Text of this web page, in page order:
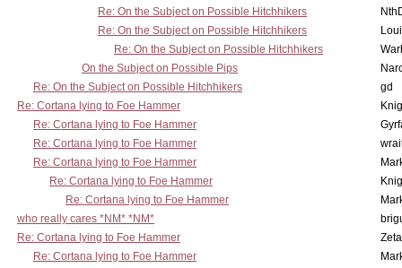
Re: On the Subject on Possible Hitchhikers
Re: On the Subject on Possible Hitchhikers
Re: On the Subject on Possible Hitchhikers
On the Subject on Possible Pips
Re: On the Subject on Possible Hitchhikers
gd
Re: Cortana lying to Foe Hammer
Re: Cortana lying to Foe Hammer
Re: Cortana lying to Foe Hammer
Re: Cortana lying to Foe Hammer
Re: Cortana lying to Foe Hammer
Re: Cortana lying to Foe Hammer
who really cares *NM* *NM*
Re: Cortana lying to Foe Hammer
Re: Cortana lying to Foe Hammer